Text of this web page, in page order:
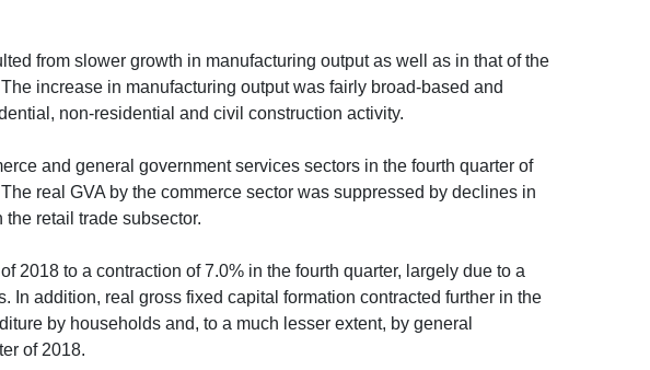
from slower growth in manufacturing output as well as in that of the
increase in manufacturing output was fairly broad-based and
non-residential and civil construction activity.
and general government services sectors in the fourth quarter of
real GVA by the commerce sector was suppressed by declines in
retail trade subsector.
2018 to a contraction of 7.0% in the fourth quarter, largely due to a
addition, real gross fixed capital formation contracted further in the
by households and, to a much lesser extent, by general
of 2018.